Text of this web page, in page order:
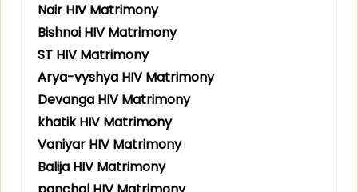
Nair HIV Matrimony
Bishnoi HIV Matrimony
ST HIV Matrimony
Arya-vyshya HIV Matrimony
Devanga HIV Matrimony
khatik HIV Matrimony
Vaniyar HIV Matrimony
Balija HIV Matrimony